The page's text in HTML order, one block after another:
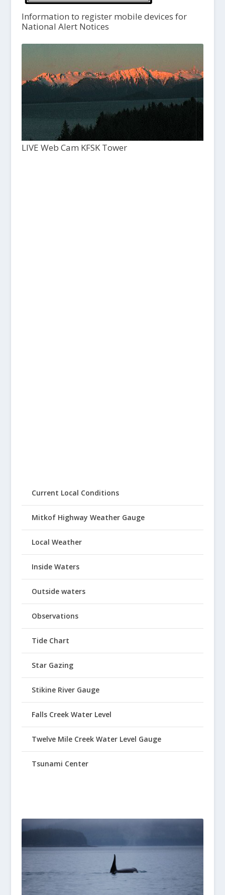
Information to register mobile devices for
National Alert Notices
LIVE Web Cam KFSK Tower
Current Local Conditions
Mitkof Highway Weather Gauge
Local Weather
Inside Waters
Outside waters
Observations
Tide Chart
Star Gazing
Stikine River Gauge
Falls Creek Water Level
Twelve Mile Creek Water Level Gauge
Tsunami Center